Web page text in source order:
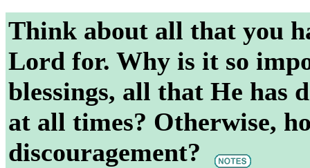
Think about all that you
Lord for. Why is it so
blessings, all that He has
at all times? Otherwise,
discouragement?